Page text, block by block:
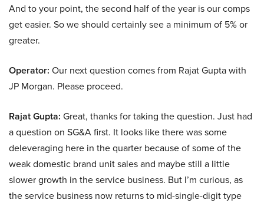
And to your point, the second half of the year is our comps
get easier. So we should certainly see a minimum of 5% or
greater.
Operator: Our next question comes from Rajat Gupta with
JP Morgan. Please proceed.
Rajat Gupta: Great, thanks for taking the question. Just had
a question on SG&A first. It looks like there was some
deleveraging here in the quarter because of some of the
weak domestic brand unit sales and maybe still a little
slower growth in the service business. But I’m curious, as
the service business now returns to mid-single-digit type